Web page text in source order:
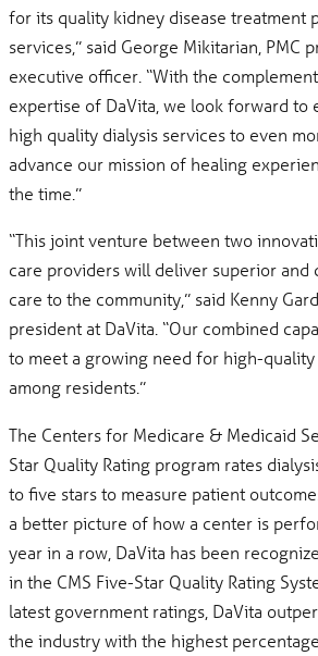
for its quality kidney disease treatment
services,” said George Mikitarian, PMC
executive officer. “With the
expertise of DaVita, we look forward to
high quality dialysis services to even
advance our mission of healing
the time.”
“This joint venture between two
care providers will deliver superior and
care to the community,” said Kenny
president at DaVita. “Our combined
to meet a growing need for high-quality
among residents.”
The Centers for Medicare & Medicaid
Star Quality Rating program rates
to five stars to measure patient
a better picture of how a center is
year in a row, DaVita has been
in the CMS Five-Star Quality Rating
latest government ratings, DaVita
the industry with the highest